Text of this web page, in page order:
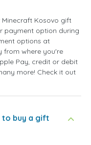
Minecraft Kosovo gift
payment option during
options at
from where you're
Pay, credit or debit
more! Check it out
to buy a gift